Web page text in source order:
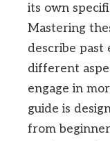
its own
Mastering
describe past
different
engage in
guide is
from